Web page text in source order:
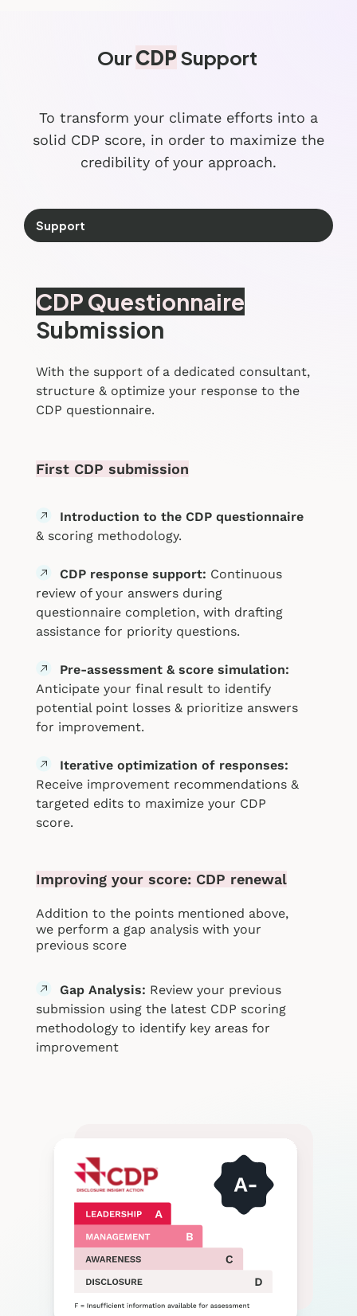
OurCDP Support
To transform your climate efforts into a
solid CDP score, in order to maximize the
credibility of your approach.
Support
CDP Questionnaire
Submission
With the support of a dedicated consultant,
structure & optimize your response to the
CDP questionnaire.
First CDP submission
Introduction to the CDP questionnaire
& scoring methodology.
CDP response support: Continuous
review of your answers during
questionnaire completion, with drafting
assistance for priority questions.
Pre-assessment & score simulation:
Anticipate your final result to identify
potential point losses & prioritize answers
for improvement.
Iterative optimization of responses:
Receive improvement recommendations &
targeted edits to maximize your CDP
score.
Improving your score: CDP renewal
Addition to the points mentioned above,
we perform a gap analysis with your
previous score
Gap Analysis: Review your previous
submission using the latest CDP scoring
methodology to identify key areas for
improvement